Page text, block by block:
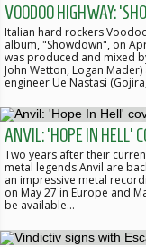
VOODOO HIGHWAY:
Italian hard rockers
album, "Showdown", on
was produced and mixed
John Wetton, Logan
engineer Ue Nastasi
ANVIL: 'HOPE IN HELL'
Two years after their
metal legends Anvil are
an impressive metal
on May 27 in Europe and
be available…